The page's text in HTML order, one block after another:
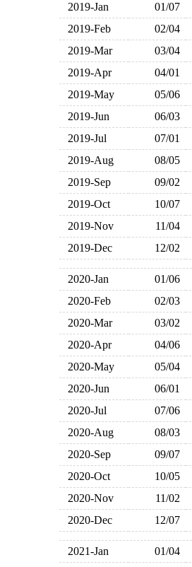
2019-Jan 01/07
2019-Feb
02/04
2019-Mar
03/04
2019-Apr
04/01
2019-May
05/06
2019-Jun
06/03
2019-Jul
07/01
2019-Aug
08/05
2019-Sep
09/02
2019-Oct
10/07
2019-Nov
11/04
2019-Dec
12/02
2020-Jan 01/06
2020-Feb
02/03
2020-Mar
03/02
2020-Apr
04/06
2020-May
05/04
2020-Jun
06/01
2020-Jul
07/06
2020-Aug
08/03
2020-Sep
09/07
2020-Oct
10/05
2020-Nov
11/02
2020-Dec
12/07
2021-Jan 01/04